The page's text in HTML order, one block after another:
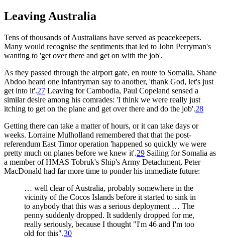
Leaving Australia
Tens of thousands of Australians have served as peacekeepers.
Many would recognise the sentiments that led to John Perryman's
wanting to 'get over there and get on with the job'.
As they passed through the airport gate, en route to Somalia, Shane
Abdoo heard one infantryman say to another, 'thank God, let's just
get into it'.27 Leaving for Cambodia, Paul Copeland sensed a
similar desire among his comrades: 'I think we were really just
itching to get on the plane and get over there and do the job'.28
Getting there can take a matter of hours, or it can take days or
weeks. Lorraine Mulholland remembered that that the post-
referendum East Timor operation 'happened so quickly we were
pretty much on planes before we knew it'.29 Sailing for Somalia as
a member of HMAS Tobruk's Ship's Army Detachment, Peter
MacDonald had far more time to ponder his immediate future:
… well clear of Australia, probably somewhere in the
vicinity of the Cocos Islands before it started to sink in
to anybody that this was a serious deployment … The
penny suddenly dropped. It suddenly dropped for me,
really seriously, because I thought "I'm 46 and I'm too
old for this".30